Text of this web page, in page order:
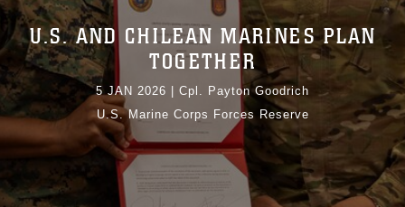
U.S. AND CHILEAN MARINES PLAN
TOGETHER
5 JAN 2026
Cpl. Payton Goodrich
U.S. Marine Corps Forces Reserve